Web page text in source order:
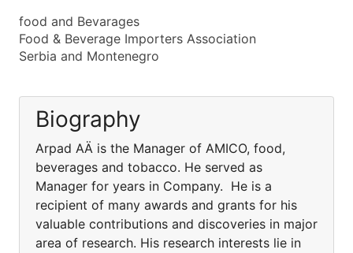
food and Bevarages
Food & Beverage Importers Association
Serbia and Montenegro
Biography
Arpad AÄ is the Manager of AMICO, food,
beverages and tobacco. He served as
Manager for years in Company. He is a
recipient of many awards and grants for his
valuable contributions and discoveries in major
area of research. His research interests lie in